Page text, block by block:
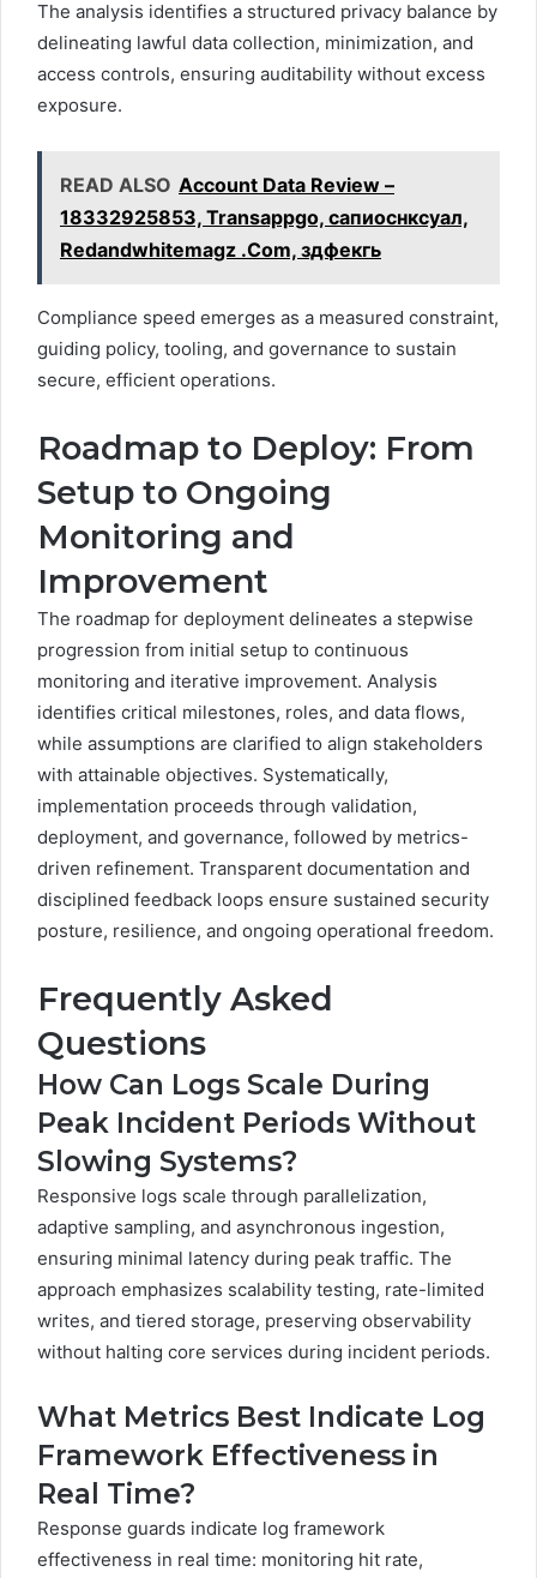
The analysis identifies a structured privacy balance by
delineating lawful data collection, minimization, and
access controls, ensuring auditability without excess
exposure.
READ ALSO Account Data Review –
18332925853, Transappgo, сапиоснксуал,
Redandwhitemagz .Com, здфекгь
Compliance speed emerges as a measured constraint,
guiding policy, tooling, and governance to sustain
secure, efficient operations.
Roadmap to Deploy: From
Setup to Ongoing
Monitoring and
Improvement
The roadmap for deployment delineates a stepwise
progression from initial setup to continuous
monitoring and iterative improvement. Analysis
identifies critical milestones, roles, and data flows,
while assumptions are clarified to align stakeholders
with attainable objectives. Systematically,
implementation proceeds through validation,
deployment, and governance, followed by metrics-
driven refinement. Transparent documentation and
disciplined feedback loops ensure sustained security
posture, resilience, and ongoing operational freedom.
Frequently Asked
Questions
How Can Logs Scale During
Peak Incident Periods Without
Slowing Systems?
Responsive logs scale through parallelization,
adaptive sampling, and asynchronous ingestion,
ensuring minimal latency during peak traffic. The
approach emphasizes scalability testing, rate-limited
writes, and tiered storage, preserving observability
without halting core services during incident periods.
What Metrics Best Indicate Log
Framework Effectiveness in
Real Time?
Response guards indicate log framework
effectiveness in real time: monitoring hit rate,